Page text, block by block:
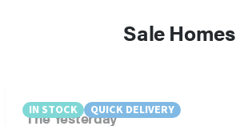
Sale Homes
IN STOCK QUICK DELIVERY
The Yesterday